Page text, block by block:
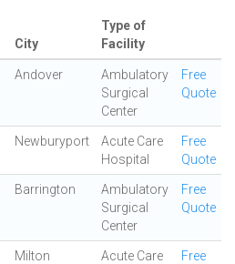
City
Type of
Facility
Andover
Ambulatory
Surgical
Center
Free
Quote
Newburyport
Acute Care
Hospital
Free
Quote
Barrington
Ambulatory
Surgical
Center
Free
Quote
Milton
Acute Care
Free